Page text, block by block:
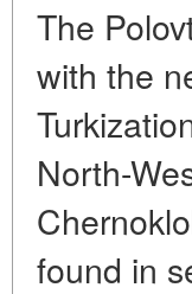
The
with the
North-
found in